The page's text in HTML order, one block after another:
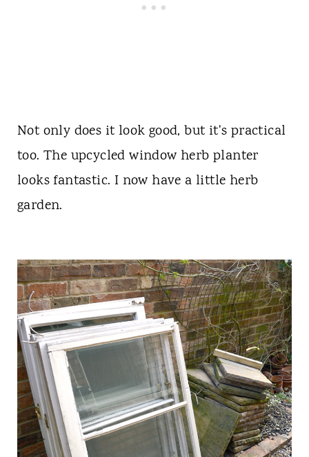
Not only does it look good, but it's practical
too. The upcycled window herb planter
looks fantastic. I now have a little herb
garden.